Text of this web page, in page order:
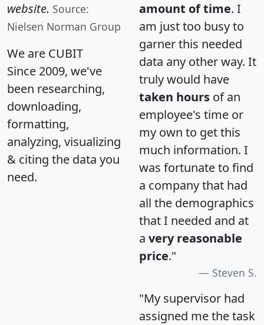
website. Source:
Nielsen Norman Group
We are CUBIT
Since 2009, we've
been researching,
downloading,
formatting,
analyzing, visualizing
& citing the data you
need.
amount of time. I
am just too busy to
garner this needed
data any other way. It
truly would have
taken hours of an
employee's time or
my own to get this
much information. I
was fortunate to find
a company that had
all the demographics
that I needed and at
a very reasonable
price."
Steven S.
"My supervisor had
assigned me the task